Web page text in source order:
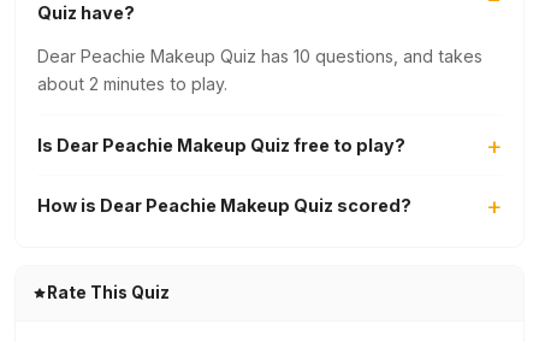
Quiz have?
Dear Peachie Makeup Quiz has 10 questions, and takes
about 2 minutes to play.
Is Dear Peachie Makeup Quiz free to play?
How is Dear Peachie Makeup Quiz scored?
Rate This Quiz